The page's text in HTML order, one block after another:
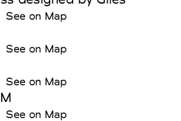
See on Map
See on Map
See on Map
See on Map